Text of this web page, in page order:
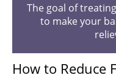
The goal of
to make your
How to Reduce